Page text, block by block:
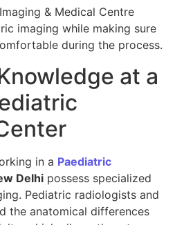
& Medical Centre
imaging while making sure
during the process.
at a
in a Paediatric
Delhi possess specialized
Pediatric radiologists and
the anatomical differences